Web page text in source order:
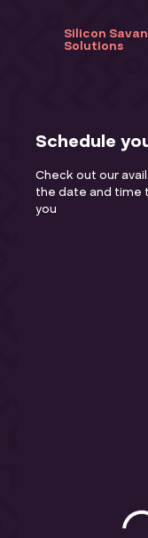
Silicon
Solutions
Schedule
Check out our
the date and time
you